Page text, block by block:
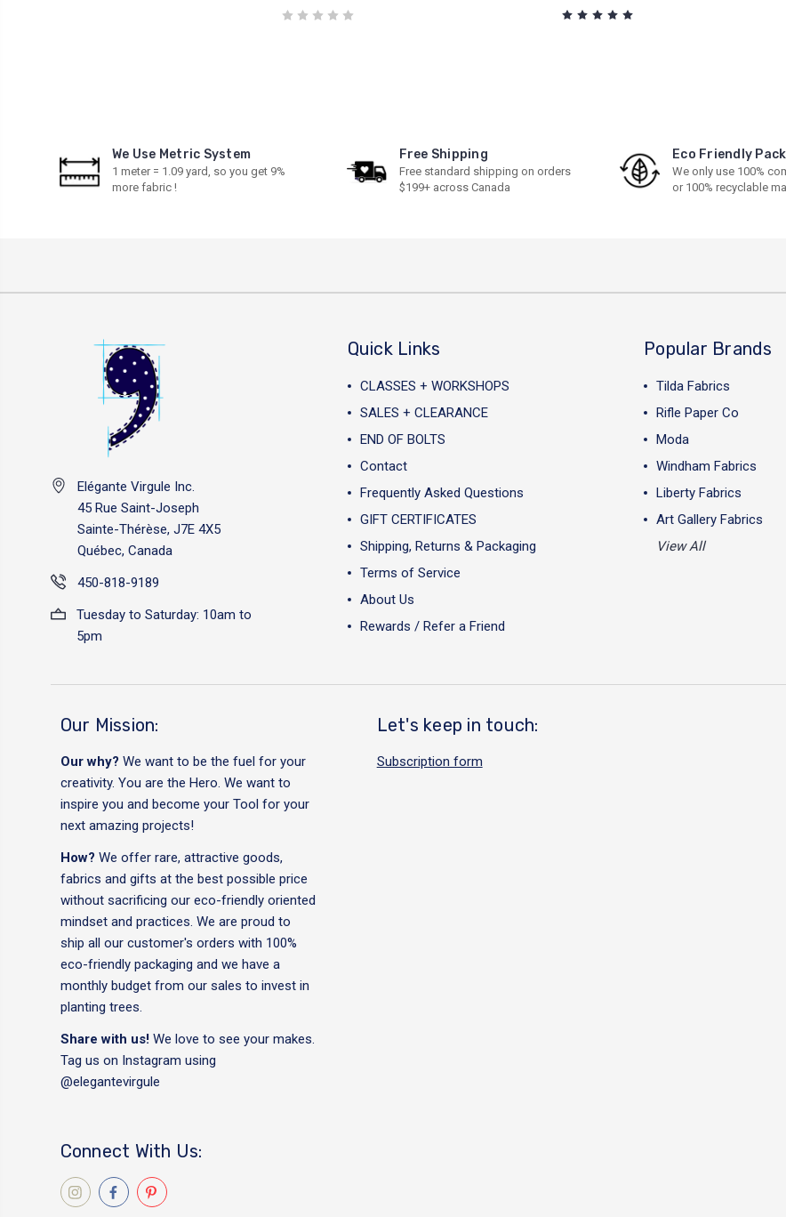
We Use Metric System
1 meter = 1.09 yard, so you get 9%
more fabric !
Free Shipping
Free standard shipping on orders
$199+ across Canada
Eco Friendly
We only use 100%
or 100% recyclable
Elégante Virgule Inc.
45 Rue Saint-Joseph
Sainte-Thérèse, J7E 4X5
Québec, Canada
450-818-9189
Tuesday to Saturday: 10am to
5pm
Quick Links
CLASSES + WORKSHOPS
SALES + CLEARANCE
END OF BOLTS
Contact
Frequently Asked Questions
GIFT CERTIFICATES
Shipping, Returns & Packaging
Terms of Service
About Us
Rewards / Refer a Friend
Popular Brands
Tilda Fabrics
Rifle Paper Co
Moda
Windham Fabrics
Liberty Fabrics
Art Gallery Fabrics
View All
Our Mission:
Our why? We want to be the fuel for your
creativity. You are the Hero. We want to
inspire you and become your Tool for your
next amazing projects!
How? We offer rare, attractive goods,
fabrics and gifts at the best possible price
without sacrificing our eco-friendly oriented
mindset and practices. We are proud to
ship all our customer's orders with 100%
eco-friendly packaging and we have a
monthly budget from our sales to invest in
planting trees.
Share with us! We love to see your makes.
Tag us on Instagram using
@elegantevirgule
Connect With Us:
Let's keep in touch:
Subscription form